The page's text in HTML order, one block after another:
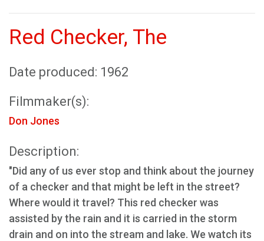
Red Checker, The
Date produced: 1962
Filmmaker(s):
Don Jones
Description:
"Did any of us ever stop and think about the journey
of a checker and that might be left in the street?
Where would it travel? This red checker was
assisted by the rain and it is carried in the storm
drain and on into the stream and lake. We watch its